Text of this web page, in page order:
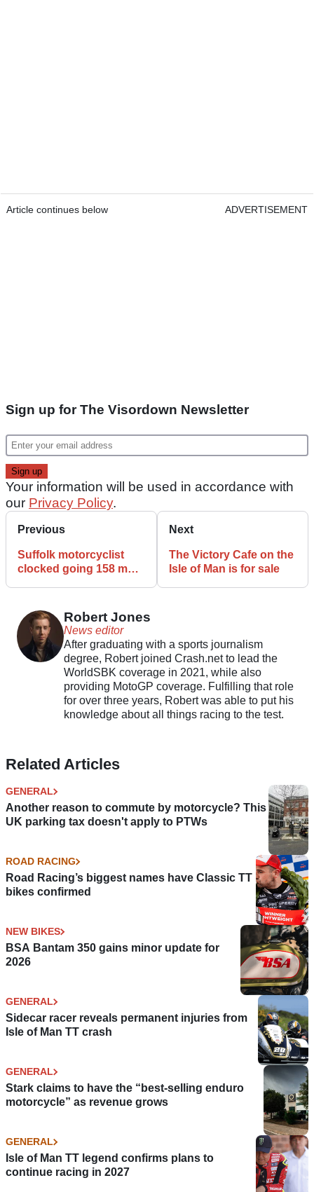
Article continues below ADVERTISEMENT
Sign up for The Visordown Newsletter
Your information will be used in accordance with
our Privacy Policy.
Previous
Suffolk motorcyclist
clocked going 158 mph
Next
The Victory Cafe on the
Isle of Man is for sale
Robert Jones
News editor
After graduating with a sports journalism
degree, Robert joined Crash.net to lead the
WorldSBK coverage in 2021, while also
providing MotoGP coverage. Fulfilling that role
for over three years, Robert was able to put his
knowledge about all things racing to the test.
Related Articles
GENERAL
Another reason to commute by motorcycle? This
UK parking tax doesn't apply to PTWs
ROAD RACING
Road Racing’s biggest names have Classic TT
bikes confirmed
NEW BIKES
BSA Bantam 350 gains minor update for
2026
GENERAL
Sidecar racer reveals permanent injuries from
Isle of Man TT crash
GENERAL
Stark claims to have the “best-selling enduro
motorcycle” as revenue grows
GENERAL
Isle of Man TT legend confirms plans to
continue racing in 2027